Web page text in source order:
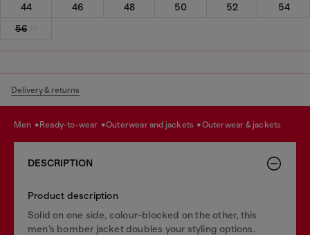
44 46 48 50 52
54
56
Delivery & returns
men ready-to-wear outerwear and jackets outerwear & jackets
DESCRIPTION
Product description
Solid on one side, colour-blocked on the other, this
men’s bomber jacket doubles your styling options.